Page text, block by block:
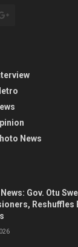
News
Gov. Otu
Reshuffles